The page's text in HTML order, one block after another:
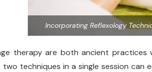
Incorporating Reflexology
therapy are both ancient
two techniques in a single session